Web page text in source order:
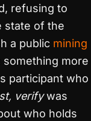
refusing to
state of the
a public mining
more
participant who
verifywas
who holds